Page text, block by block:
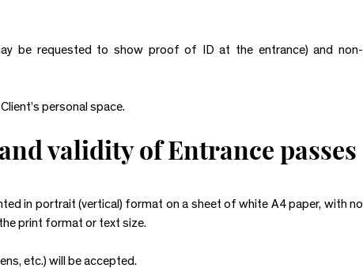
be requested to show proof of ID at the entrance) and non-
personal space.
validity of Entrance passes
in portrait (vertical) format on a sheet of white A4 paper, with no
print format or text size.
etc.) will be accepted.